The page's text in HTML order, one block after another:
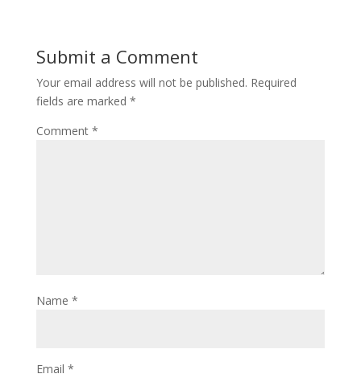
Submit a Comment
Your email address will not be published. Required
fields are marked *
Comment *
Name *
Email *